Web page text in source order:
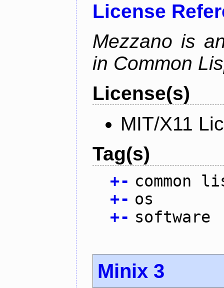
License
Mezzano is
in Common
License(s)
MIT/X11
Tag(s)
+- common
+- os
+- software
Minix 3